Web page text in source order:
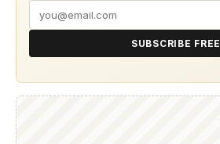
SUBSCRIBE FREE